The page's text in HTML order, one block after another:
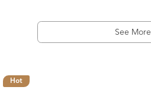
See More
Hot